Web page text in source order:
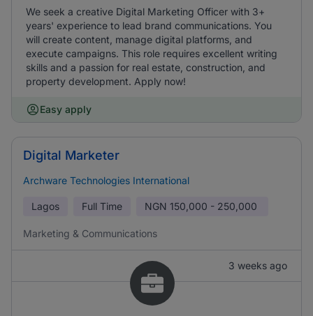
We seek a creative Digital Marketing Officer with 3+
years' experience to lead brand communications. You
will create content, manage digital platforms, and
execute campaigns. This role requires excellent writing
skills and a passion for real estate, construction, and
property development. Apply now!
Easy apply
Digital Marketer
Archware Technologies International
Lagos Full Time NGN 150,000 - 250,000
Marketing & Communications
3 weeks ago